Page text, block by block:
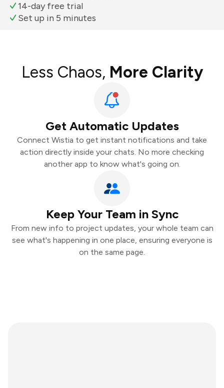
14-day free trial
Set up in 5 minutes
Less Chaos, More Clarity
Get Automatic Updates
Connect Wistia to get instant notifications and take
action directly inside your chats. No more checking
another app to know what's going on.
Keep Your Team in Sync
From new info to project updates, your whole team can
see what's happening in one place, ensuring everyone is
on the same page.